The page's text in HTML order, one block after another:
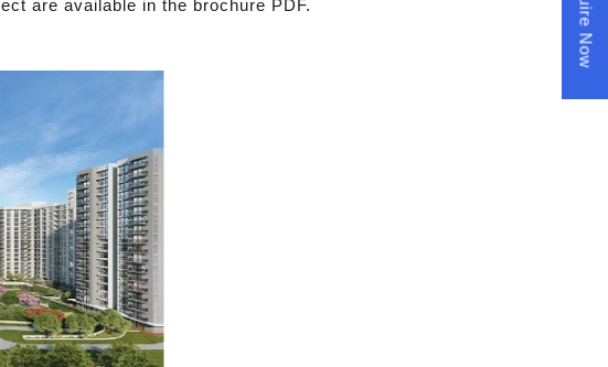
are available in the brochure PDF.